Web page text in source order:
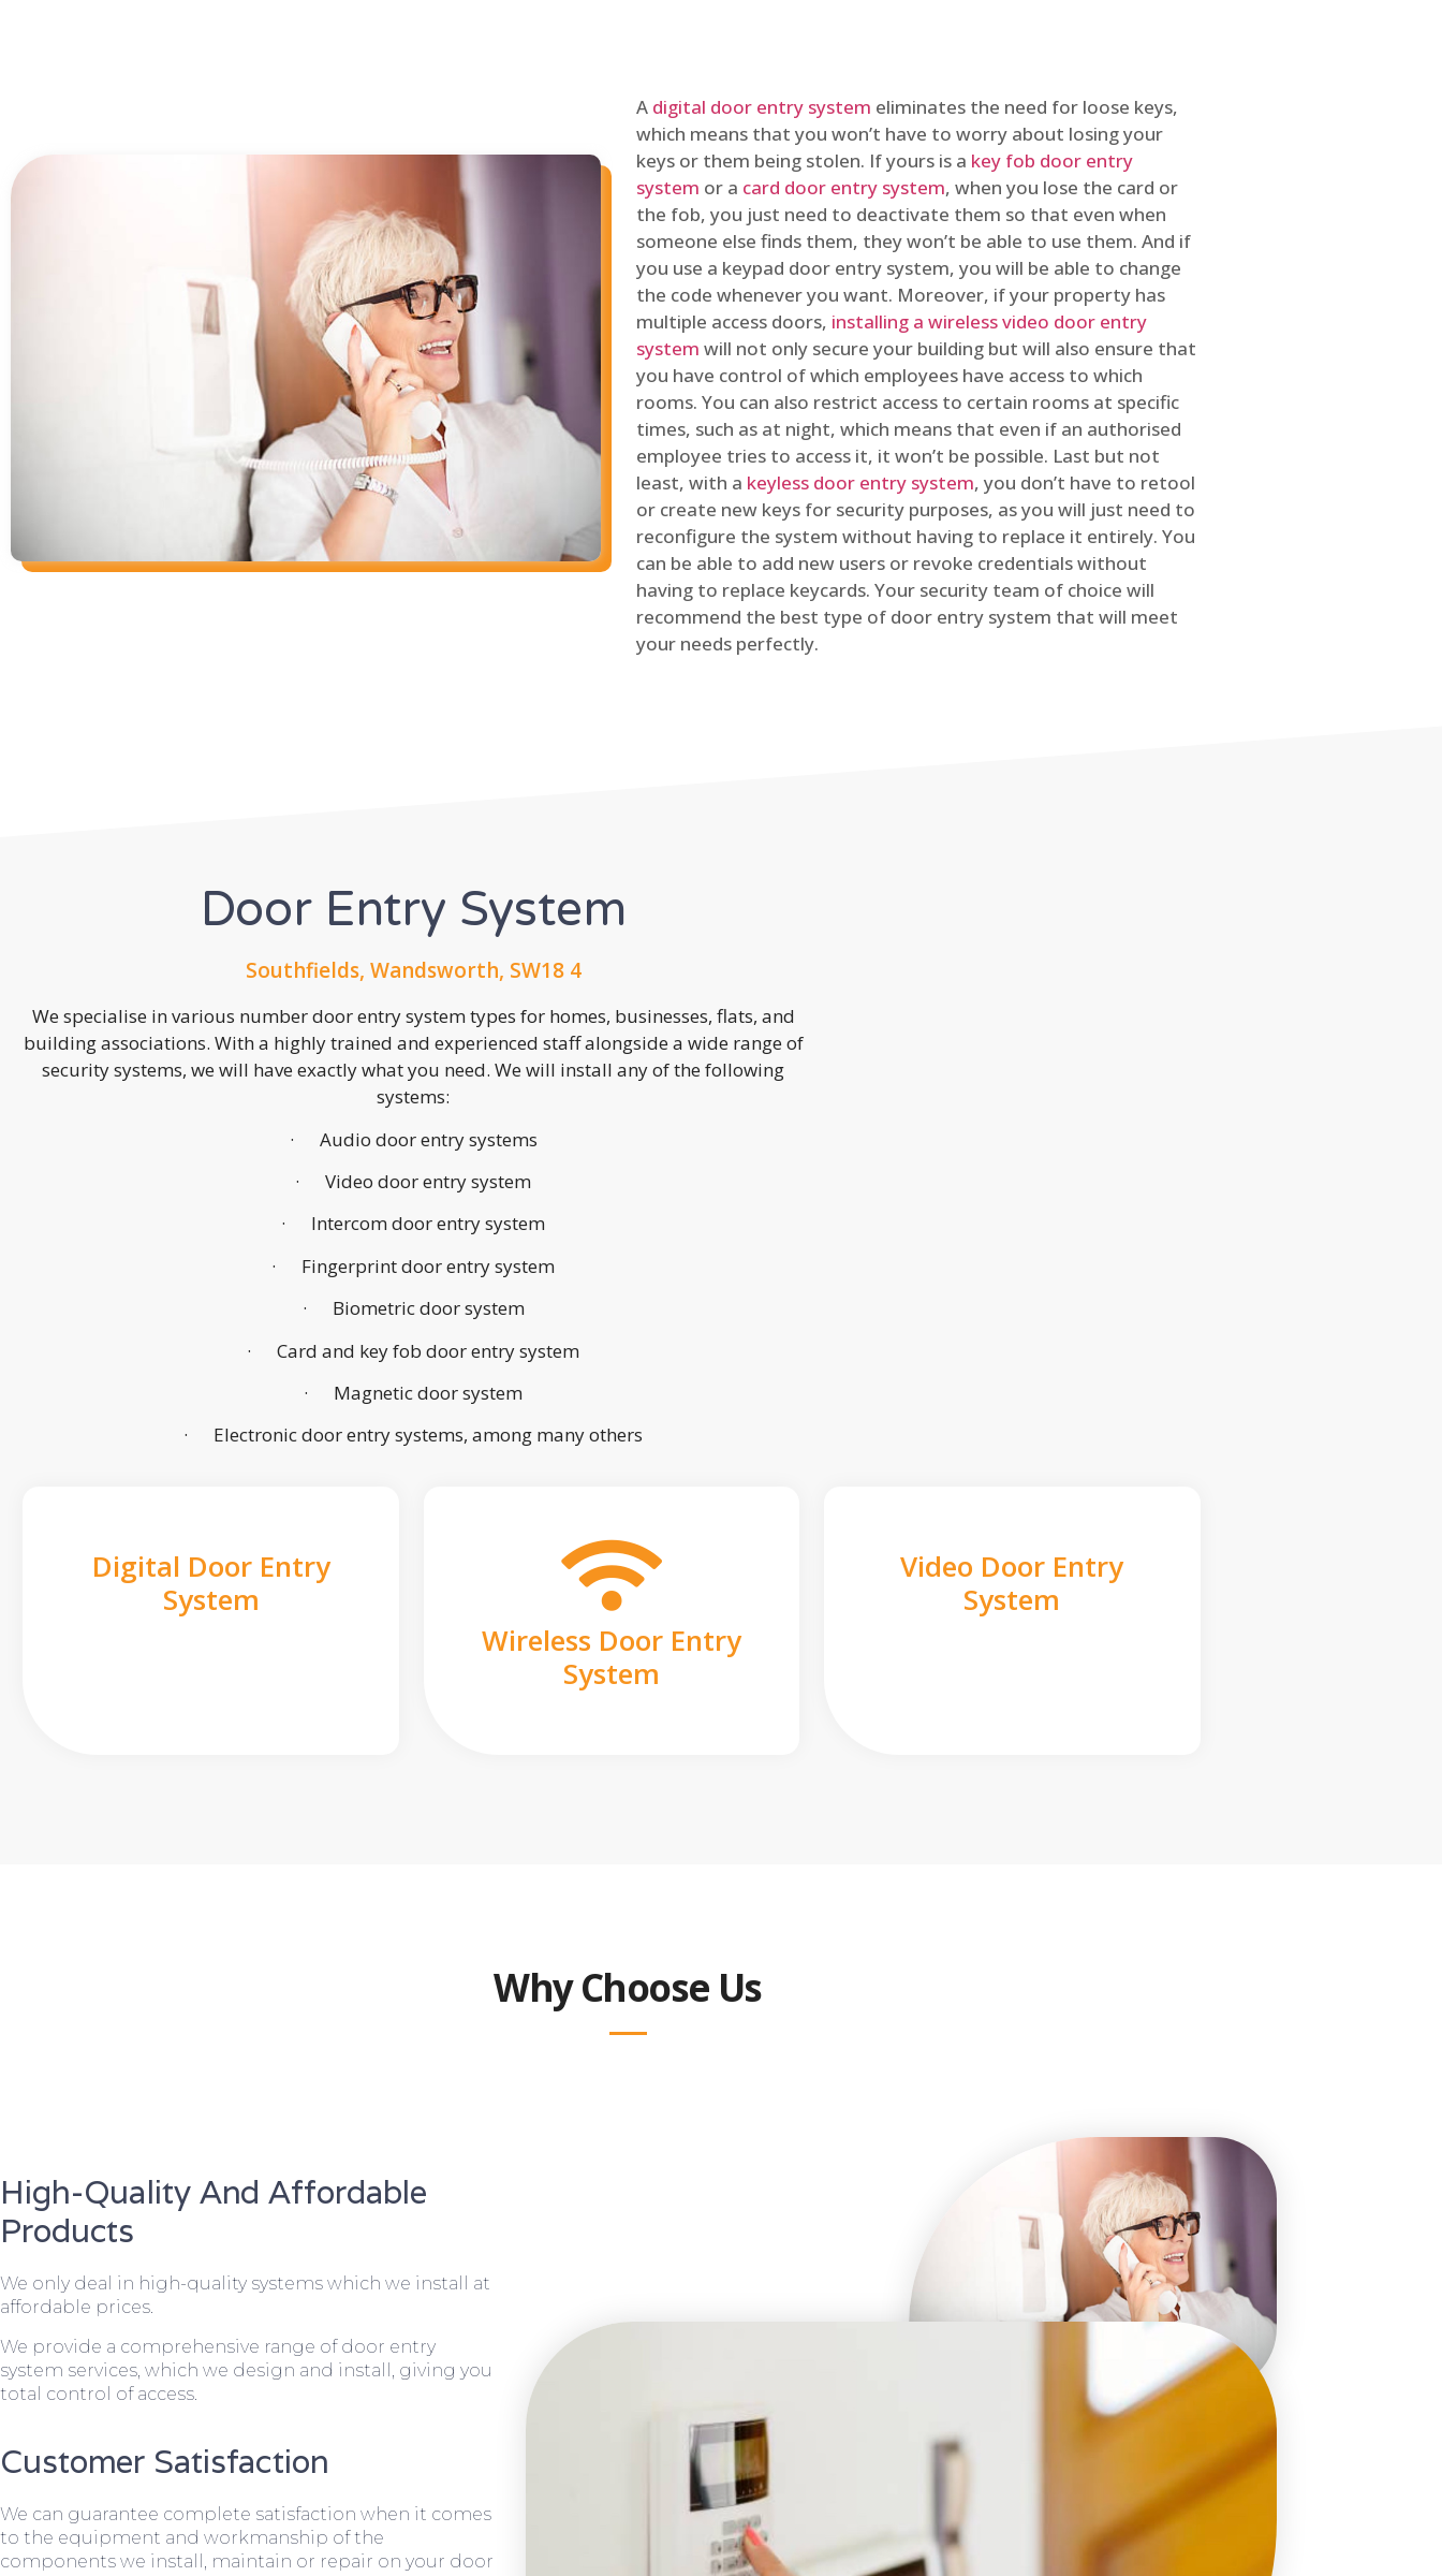
A digital door entry system eliminates the need for loose keys,
which means that you won’t have to worry about losing your
keys or them being stolen. If yours is a key fob door entry
system or a card door entry system, when you lose the card or
the fob, you just need to deactivate them so that even when
someone else finds them, they won’t be able to use them. And if
you use a keypad door entry system, you will be able to change
the code whenever you want. Moreover, if your property has
multiple access doors, installing a wireless video door entry
system will not only secure your building but will also ensure that
you have control of which employees have access to which
rooms. You can also restrict access to certain rooms at specific
times, such as at night, which means that even if an authorised
employee tries to access it, it won’t be possible. Last but not
least, with a keyless door entry system, you don’t have to retool
or create new keys for security purposes, as you will just need to
reconfigure the system without having to replace it entirely. You
can be able to add new users or revoke credentials without
having to replace keycards. Your security team of choice will
recommend the best type of door entry system that will meet
your needs perfectly.
Door Entry System
Southfields, Wandsworth, SW18 4
We specialise in various number door entry system types for homes, businesses, flats, and
building associations. With a highly trained and experienced staff alongside a wide range of
security systems, we will have exactly what you need. We will install any of the following
systems:
· Audio door entry systems
· Video door entry system
· Intercom door entry system
· Fingerprint door entry system
· Biometric door system
· Card and key fob door entry system
· Magnetic door system
· Electronic door entry systems, among many others
Digital Door Entry
System
Wireless Door Entry
System
Video Door Entry
System
Why Choose Us
High-Quality And Affordable
Products
We only deal in high-quality systems which we install at
affordable prices.
We provide a comprehensive range of door entry
system services, which we design and install, giving you
total control of access.
Customer Satisfaction
We can guarantee complete satisfaction when it comes
to the equipment and workmanship of the
components we install, maintain or repair on your door